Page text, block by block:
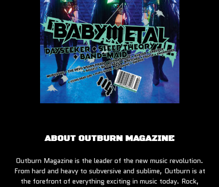
ABOUT OUTBURN MAGAZINE
Outburn Magazine is the leader of the new music revolution.
From hard and heavy to subversive and sublime, Outburn is at
the forefront of everything exciting in music today. Rock,